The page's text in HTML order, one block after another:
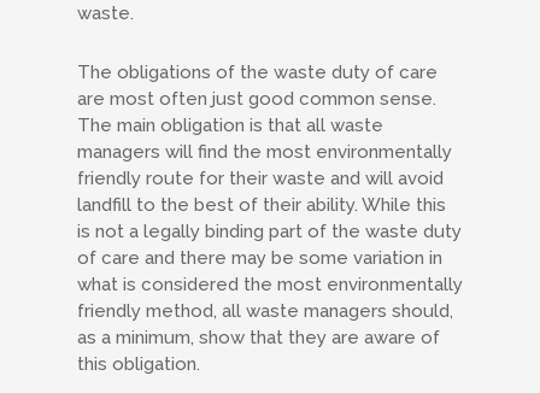
waste.
The obligations of the waste duty of care
are most often just good common sense.
The main obligation is that all waste
managers will find the most environmentally
friendly route for their waste and will avoid
landfill to the best of their ability. While this
is not a legally binding part of the waste duty
of care and there may be some variation in
what is considered the most environmentally
friendly method, all waste managers should,
as a minimum, show that they are aware of
this obligation.